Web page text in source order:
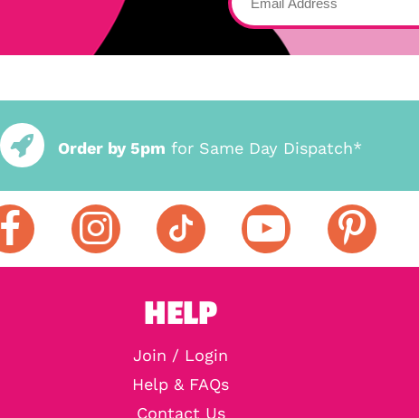
Order by 5pm for Same Day Dispatch*
HELP
Join / Login
Help & FAQs
Contact Us